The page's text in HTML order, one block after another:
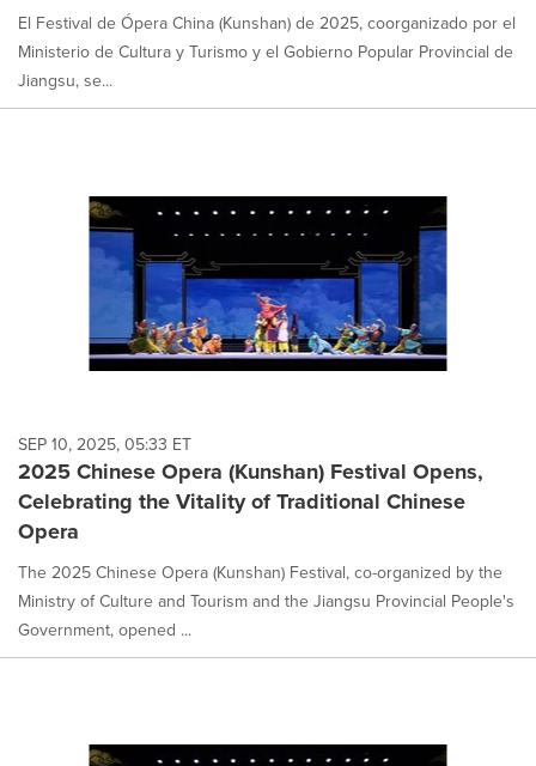
El Festival de Ópera China (Kunshan) de 2025, coorganizado por el
Ministerio de Cultura y Turismo y el Gobierno Popular Provincial de
Jiangsu, se...
SEP 10, 2025, 05:33 ET
2025 Chinese Opera (Kunshan) Festival Opens,
Celebrating the Vitality of Traditional Chinese
Opera
The 2025 Chinese Opera (Kunshan) Festival, co-organized by the
Ministry of Culture and Tourism and the Jiangsu Provincial People's
Government, opened ...